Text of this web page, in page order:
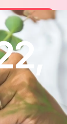
Summer Fat
Challenge